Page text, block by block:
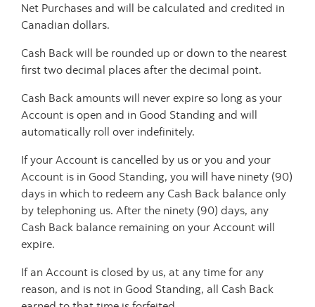
Net Purchases and will be calculated and credited in
Canadian dollars.
Cash Back will be rounded up or down to the nearest
first two decimal places after the decimal point.
Cash Back amounts will never expire so long as your
Account is open and in Good Standing and will
automatically roll over indefinitely.
If your Account is cancelled by us or you and your
Account is in Good Standing, you will have ninety (90)
days in which to redeem any Cash Back balance only
by telephoning us. After the ninety (90) days, any
Cash Back balance remaining on your Account will
expire.
If an Account is closed by us, at any time for any
reason, and is not in Good Standing, all Cash Back